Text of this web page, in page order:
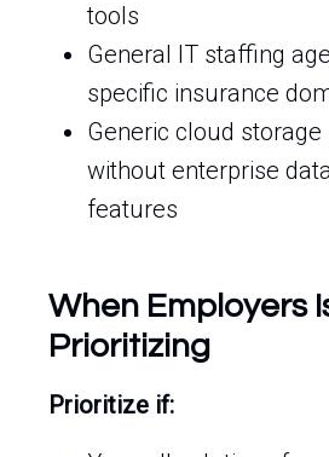
tools
General IT staffing
specific insurance
Generic cloud
without enterprise
features
When Employers
Prioritizing
Prioritize if: